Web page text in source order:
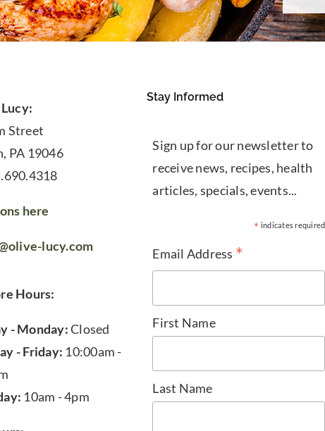
Street
PA 19046
here
lucy.com
Hours:
- Monday:Closed
- Friday: 10:00am -
10am - 4pm
Stay Informed
Sign up for our newsletter to
receive news, recipes, health
articles, specials, events...
* indicates required
Email Address *
First Name
Last Name